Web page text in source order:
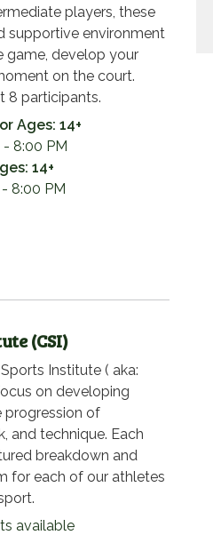
players, these
supportive environment
game, develop your
on the court.
8 participants.
Ages: 14+
8:00 PM
14+
8:00 PM
(CSI)
Institute ( aka:
on developing
progression of
and technique. Each
breakdown and
for each of our athletes
available